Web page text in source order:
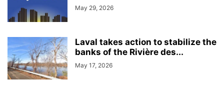
May 29, 2026
Laval takes action to stabilize the
banks of the Rivière des...
May 17, 2026